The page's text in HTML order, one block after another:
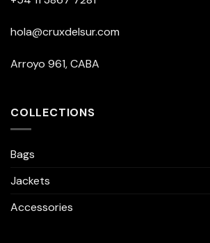
hola@cruxdelsur.com
Arroyo 961, CABA
COLLECTIONS
Bags
Jackets
Accessories